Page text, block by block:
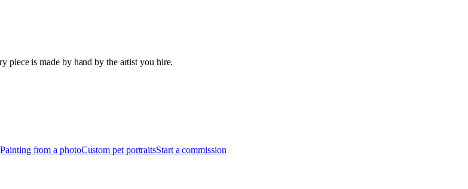
piece is made by hand by the artist you hire.
Painting from a photoCustom pet portraitsStart a commission